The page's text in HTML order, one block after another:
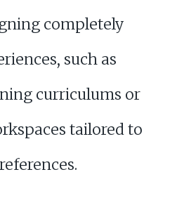
completely
such as
curriculums or
tailored to